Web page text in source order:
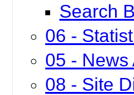
Search
06 -
05 - News
08 - Site